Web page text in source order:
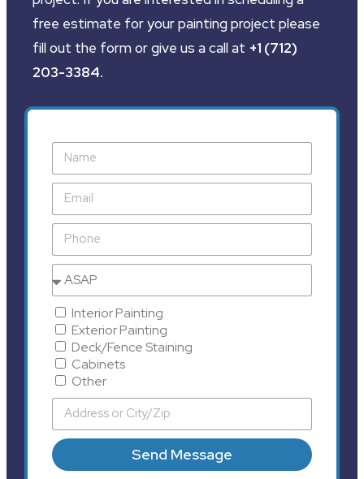
free estimate for your painting project please
fill out the form or give us a call at +1 (712)
203-3384.
Interior Painting
Exterior Painting
Deck/Fence Staining
Cabinets
Other
Send Message